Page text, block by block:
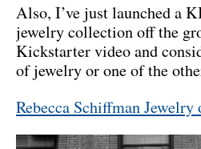
Also, I’ve just launched a
jewelry collection off the
Kickstarter video and
of jewelry or one of the
Rebecca Schiffman